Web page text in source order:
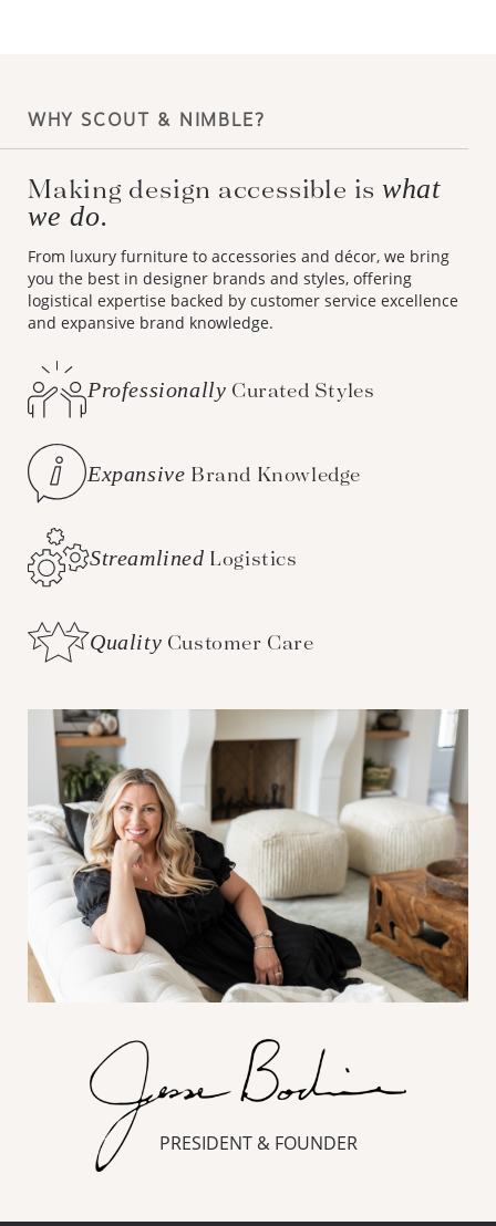
WHY SCOUT & NIMBLE?
Making design accessible iswhat
we do.
From luxury furniture to accessories and décor, we bring
you the best in designer brands and styles, offering
logistical expertise backed by customer service excellence
and expansive brand knowledge.
Professionally Curated Styles
Expansive Brand Knowledge
Streamlined Logistics
Quality Customer Care
PRESIDENT & FOUNDER